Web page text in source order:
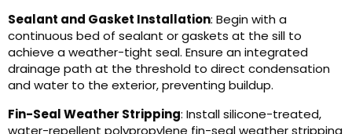
Sealant and Gasket Installation: Begin with a
continuous bed of sealant or gaskets at the sill to
achieve a weather-tight seal. Ensure an integrated
drainage path at the threshold to direct condensation
and water to the exterior, preventing buildup.
Fin-Seal Weather Stripping: Install silicone-treated,
water-repellent polypropylene fin-seal weather stripping